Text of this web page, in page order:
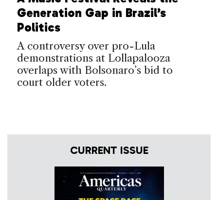
Generation Gap in Brazil’s
Politics
A controversy over pro-Lula
demonstrations at Lollapalooza
overlaps with Bolsonaro’s bid to
court older voters.
CURRENT ISSUE